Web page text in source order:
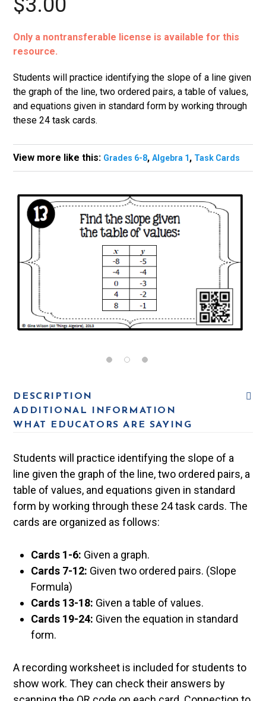
Only a nontransferable license is available for this
resource.
Students will practice identifying the slope of a line given
the graph of the line, two ordered pairs, a table of values,
and equations given in standard form by working through
these 24 task cards.
View more like this: Grades 6-8,Algebra 1, Task Cards
DESCRIPTION
ADDITIONAL INFORMATION
WHAT EDUCATORS ARE SAYING
Students will practice identifying the slope of a
line given the graph of the line, two ordered pairs, a
table of values, and equations given in standard
form by working through these 24 task cards. The
cards are organized as follows:
Cards 1-6: Given a graph.
Cards 7-12: Given two ordered pairs. (Slope
Formula)
Cards 13-18: Given a table of values.
Cards 19-24: Given the equation in standard
form.
A recording worksheet is included for students to
show work. They can check their answers by